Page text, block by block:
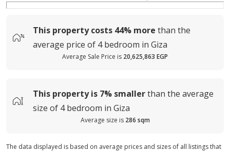
This property costs 44% more than the
average price of 4 bedroom in Giza
Average Sale Price is 20,625,863 EGP
This property is 7% smallerthan the average
size of 4 bedroom in Giza
Average size is 286 sqm
The data displayed is based on average prices and sizes of all listings that